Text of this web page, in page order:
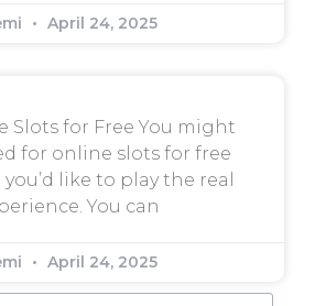
April 24, 2025
Slots for Free You might
for online slots for free
like to play the real
You can
April 24, 2025